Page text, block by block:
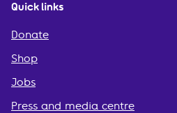
Quick links
Donate
Shop
Jobs
Press and media centre